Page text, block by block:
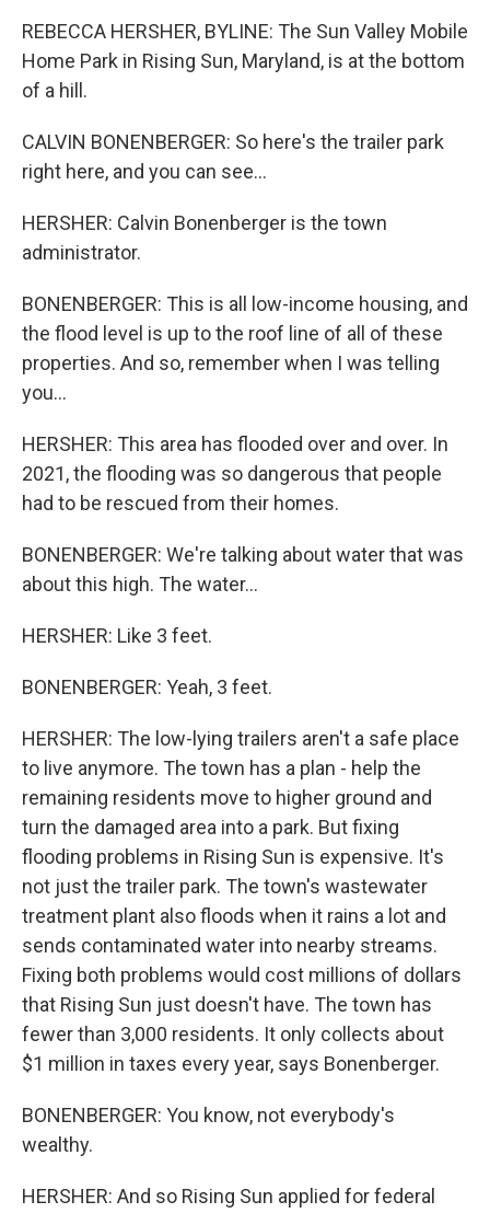
REBECCA HERSHER, BYLINE: The Sun Valley Mobile
Home Park in Rising Sun, Maryland, is at the bottom
of a hill.
CALVIN BONENBERGER: So here's the trailer park
right here, and you can see...
HERSHER: Calvin Bonenberger is the town
administrator.
BONENBERGER: This is all low-income housing, and
the flood level is up to the roof line of all of these
properties. And so, remember when I was telling
you...
HERSHER: This area has flooded over and over. In
2021, the flooding was so dangerous that people
had to be rescued from their homes.
BONENBERGER: We're talking about water that was
about this high. The water...
HERSHER: Like 3 feet.
BONENBERGER: Yeah, 3 feet.
HERSHER: The low-lying trailers aren't a safe place
to live anymore. The town has a plan - help the
remaining residents move to higher ground and
turn the damaged area into a park. But fixing
flooding problems in Rising Sun is expensive. It's
not just the trailer park. The town's wastewater
treatment plant also floods when it rains a lot and
sends contaminated water into nearby streams.
Fixing both problems would cost millions of dollars
that Rising Sun just doesn't have. The town has
fewer than 3,000 residents. It only collects about
$1 million in taxes every year, says Bonenberger.
BONENBERGER: You know, not everybody's
wealthy.
HERSHER: And so Rising Sun applied for federal